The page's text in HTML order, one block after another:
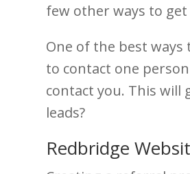
few other ways to
One of the best
to contact one
contact you. This will
leads?
Redbridge